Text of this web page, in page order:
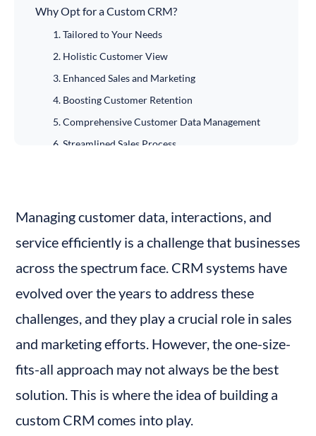
Why Opt for a Custom CRM?
1. Tailored to Your Needs
2. Holistic Customer View
3. Enhanced Sales and Marketing
4. Boosting Customer Retention
5. Comprehensive Customer Data Management
6. Streamlined Sales Process
CRM for Small Businesses and Its Scalability
Choosing the Right Development Team
Design and Development
Training
Feedback and Iteration
Conclusion
Managing customer data, interactions, and
service efficiently is a challenge that businesses
across the spectrum face. CRM systems have
evolved over the years to address these
challenges, and they play a crucial role in sales
and marketing efforts. However, the one-size-
fits-all approach may not always be the best
solution. This is where the idea of building a
custom CRM comes into play.